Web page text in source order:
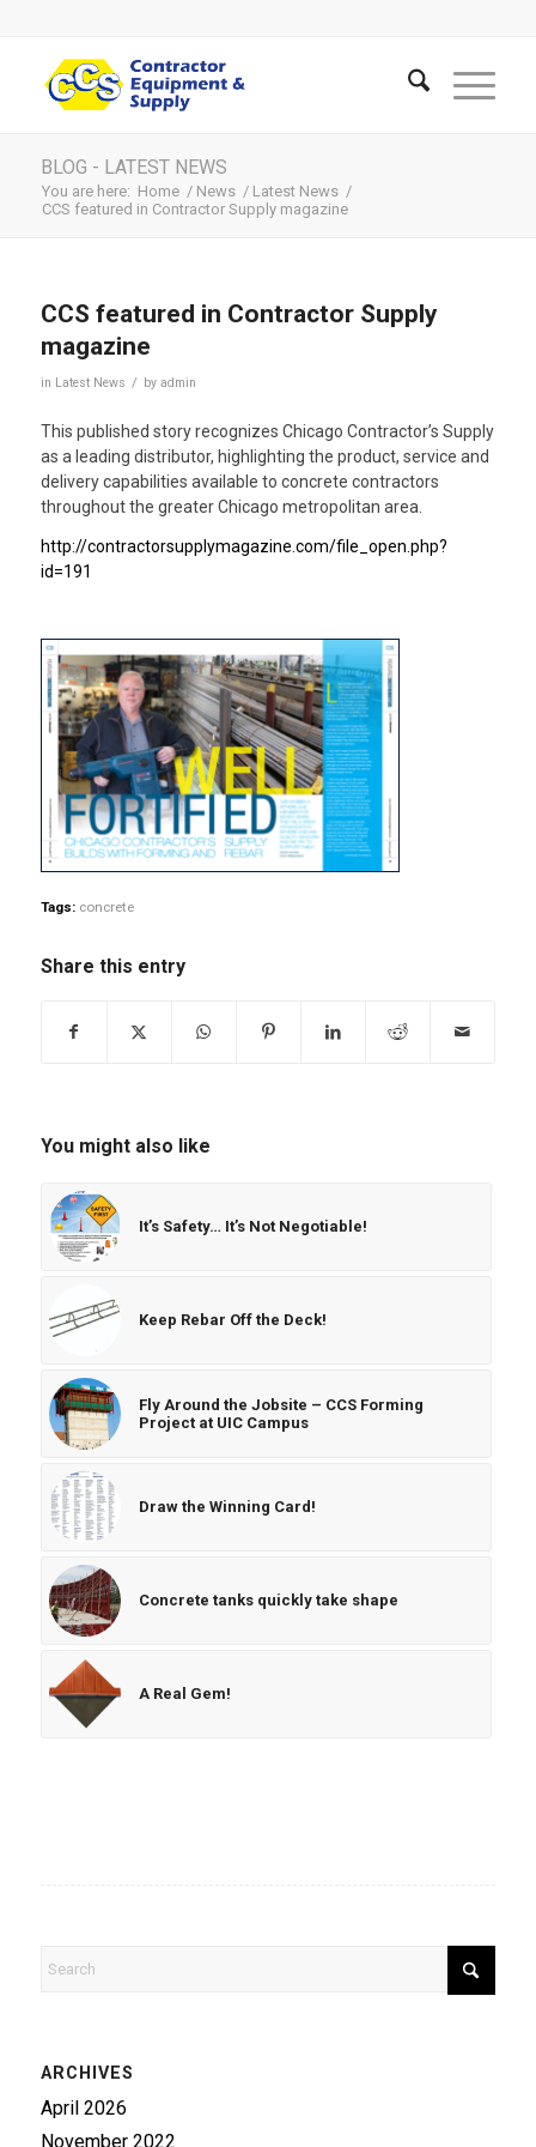
BLOG - LATEST NEWS
You are here: Home / News / Latest News /
CCS featured in Contractor Supply magazine
CCS featured in Contractor Supply
magazine
in Latest News / by admin
This published story recognizes Chicago Contractor’s Supply
as a leading distributor, highlighting the product, service and
delivery capabilities available to concrete contractors
throughout the greater Chicago metropolitan area.
http://contractorsupplymagazine.com/file_open.php?
id=191
Tags: concrete
Share this entry
You might also like
It’s Safety… It’s Not Negotiable!
Keep Rebar Off the Deck!
Fly Around the Jobsite – CCS Forming
Project at UIC Campus
Draw the Winning Card!
Concrete tanks quickly take shape
A Real Gem!
ARCHIVES
April 2026
November 2022